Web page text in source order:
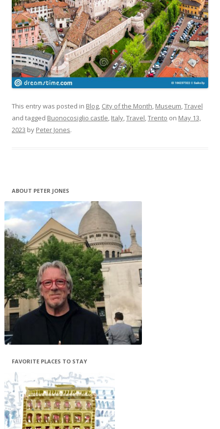
This entry was posted in Blog, City of the Month, Museum,Travel
and tagged Buonocosiglio castle, Italy,Travel,Trento on May 13,
2023 by Peter Jones.
ABOUT PETER JONES
FAVORITE PLACES TO STAY